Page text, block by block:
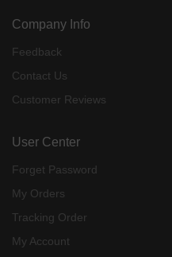
Company Info
Feedback
Contact Us
Customer Reviews
User Center
Forget Password
My Orders
Tracking Order
My Account